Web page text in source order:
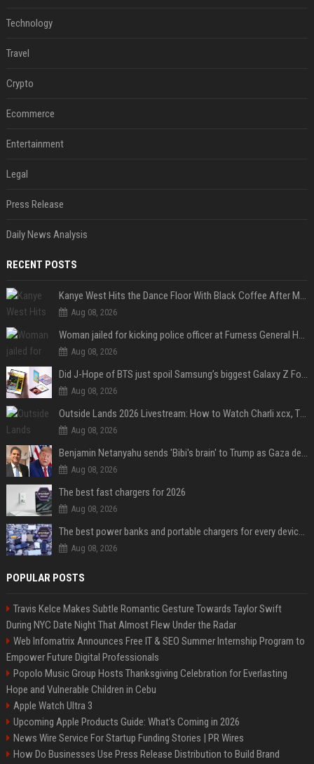
Technology
Travel
Crypto
Ecommerce
Entertainment
Legal
Press Release
Daily News Analysis
RECENT POSTS
Kanye West Hits the Dance Floor With Black Coffee After Massive Madrid Show
Aug 08, 2026
Woman jailed for kicking police officer at Furness General Hospital
Aug 08, 2026
Did J-Hope of BTS just spoil Samsung’s biggest Galaxy Z Fold 8 surprise?
Aug 08, 2026
Outside Lands 2026 Livestream: How to Watch Charli xcx, The Strokes & Rüfüs Du Sol Online for Free
Aug 08, 2026
Benjamin Netanyahu sends 'Bibi's brain' to Trump as Gaza deal sparks clash
Aug 08, 2026
The best fast chargers for 2026
Aug 08, 2026
The best power banks and portable chargers for every device in 2026
Aug 08, 2026
POPULAR POSTS
Travis Kelce Makes Subtle Romantic Gesture Towards Taylor Swift
During NYC Date Night That Almost Flew Under the Radar
Web Infomatrix Announces Free IT & SEO Summer Internship Program to
Empower Future Digital Professionals
Popolo Music Group Hosts Thanksgiving Celebration for Everlasting
Hope and Vulnerable Children in Cebu
Apple Watch Ultra 3
Upcoming Apple Products Guide: What's Coming in 2026
News Wire Service For Startup Funding Stories | PR Wires
How Do Businesses Use Press Release Distribution to Build Brand